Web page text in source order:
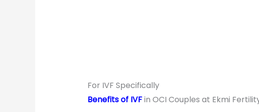
For IVF Specifically
Benefits of IVFin OCI Couples at Ekmi